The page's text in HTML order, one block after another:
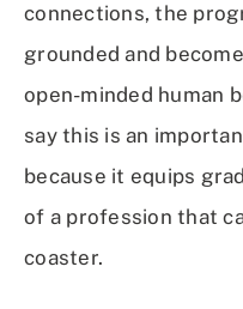
connections, the
grounded and
open-minded human
say this is an
because it equips
of a profession that
coaster.